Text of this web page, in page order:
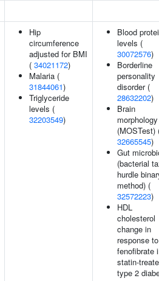
Hip
circumference
adjusted for BMI
( 34021172)
Malaria (
31844061)
Triglyceride
levels (
32203549)
Blood
levels (
30072576)
Borderline
personality
disorder (
28632202)
Brain
morphology
(MOSTest)
32665545)
Gut
(bacterial
hurdle
method) (
32572223)
HDL
cholesterol
change in
response to
fenofibrate
statin-
type 2